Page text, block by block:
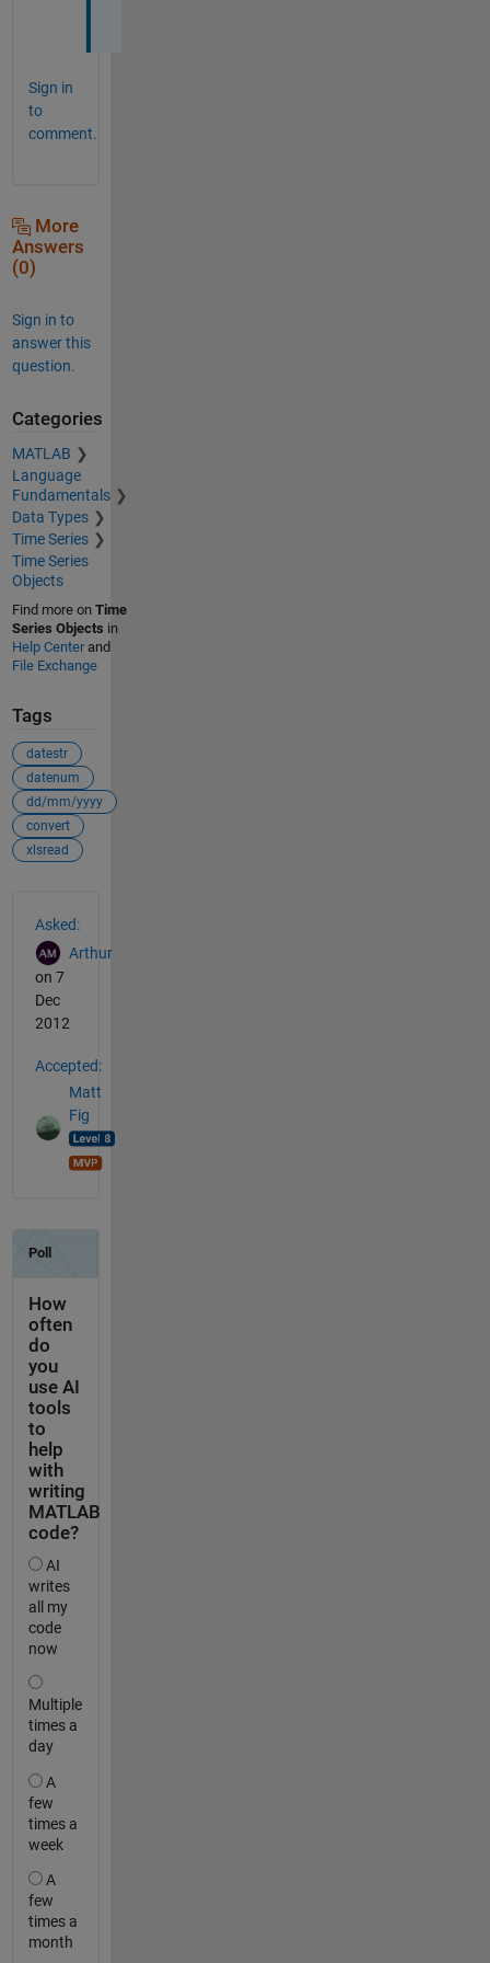
Sign in
to
comment.
More
Answers
(0)
Sign in to
answer this
question.
Categories
MATLAB
Language
Fundamentals
Data Types
Time Series
Time Series
Objects
Find more on Time
Series Objects in
Help Centerand
File Exchange
Tags
datestr
datenum
dd/mm/yyyy
convert
xlsread
Asked:
Arthur
on 7
Dec
2012
Accepted:
Matt
Fig